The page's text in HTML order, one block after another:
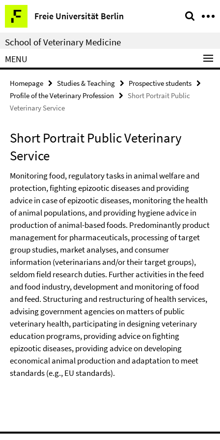
Springe
direkt
zu
Inhalt
Freie Universität Berlin
Service
Navigation
School of Veterinary Medicine
MENU
Homepage Studies & Teaching
Prospective students
Profile of the Veterinary Profession
Short Portrait Public
Veterinary Service
Short Portrait Public Veterinary
Service
Monitoring food, regulatory tasks in animal welfare and
protection, fighting epizootic diseases and providing
advice in case of epizootic diseases, monitoring the health
of animal populations, and providing hygiene advice in
production of animal-based foods. Predominantly product
management for pharmaceuticals, processing of target
group studies, market analyses, and consumer
information (veterinarians and/or their target groups),
seldom field research duties. Further activities in the feed
and food industry, development and monitoring of food
and feed. Structuring and restructuring of health services,
advising government agencies on matters of public
veterinary health, participating in designing veterinary
education programs, providing advice on fighting
epizootic diseases, providing advice on developing
economical animal production and adaptation to meet
standards (e.g., EU standards).